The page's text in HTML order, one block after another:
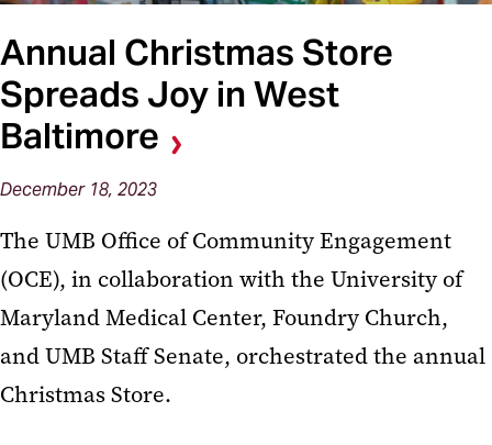
Annual Christmas Store
Spreads Joy in West
Baltimore
December 18, 2023
The UMB Office of Community Engagement
(OCE), in collaboration with the University of
Maryland Medical Center, Foundry Church,
and UMB Staff Senate, orchestrated the annual
Christmas Store.